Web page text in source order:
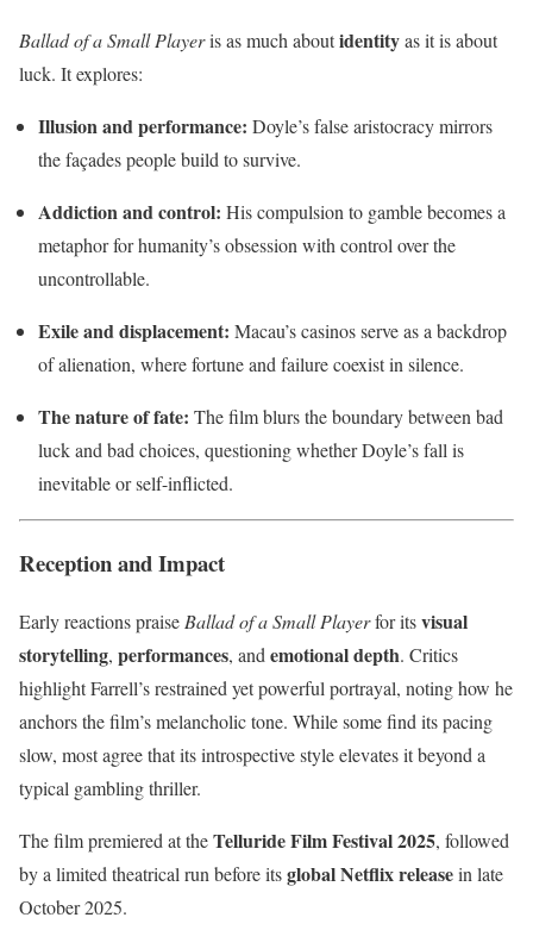
Ballad of a Small Playeris as much aboutidentityas it is about
luck. It explores:
Illusion and performance: Doyle’s false aristocracy mirrors
the façades people build to survive.
Addiction and control: His compulsion to gamble becomes a
metaphor for humanity’s obsession with control over the
uncontrollable.
Exile and displacement: Macau’s casinos serve as a backdrop
of alienation, where fortune and failure coexist in silence.
The nature of fate: The film blurs the boundary between bad
luck and bad choices, questioning whether Doyle’s fall is
inevitable or self-inflicted.
Reception and Impact
Early reactions praise Ballad of a Small Playerfor itsvisual
storytelling, performances, and emotional depth. Critics
highlight Farrell’s restrained yet powerful portrayal, noting how he
anchors the film’s melancholic tone. While some find its pacing
slow, most agree that its introspective style elevates it beyond a
typical gambling thriller.
The film premiered at theTelluride Film Festival 2025, followed
by a limited theatrical run before itsglobal Netflix releasein late
October 2025.